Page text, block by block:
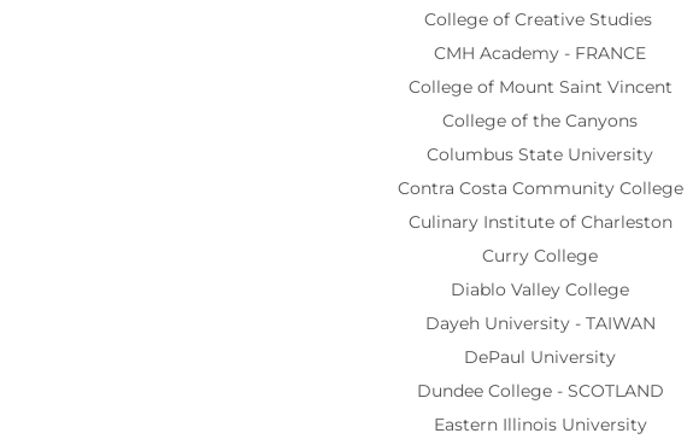
College of Creative Studies
CMH Academy - FRANCE
College of Mount Saint Vincent
College of the Canyons
Columbus State University
Contra Costa Community College
Culinary Institute of Charleston
Curry College
Diablo Valley College
Dayeh University - TAIWAN
DePaul University
Dundee College - SCOTLAND
Eastern Illinois University